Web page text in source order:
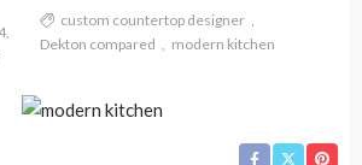
custom countertop designer
Dekton compared
modern kitchen